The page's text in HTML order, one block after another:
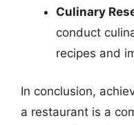
Culinary
conduct
recipes and
In conclusion,
a restaurant is a